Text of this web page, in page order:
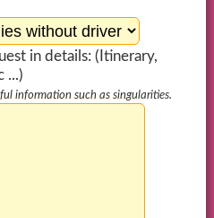
in details: (Itinerary,
...)
information such as singularities.